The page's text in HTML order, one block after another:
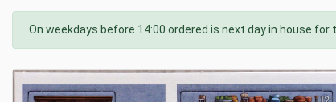
On weekdays before 14:00 ordered is next day in house for